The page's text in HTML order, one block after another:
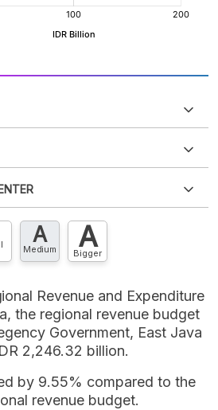
Register now
» A
Medium A
Bigger
Revenue and Expenditure
the regional revenue budget
Government, East Java
2,246.32 billion.
by 9.55% compared to the
revenue budget.